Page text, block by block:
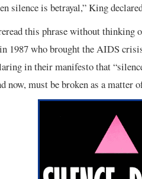
silence is betrayal,” King
this phrase without thinking
1987 who brought the AIDS
in their manifesto that
now, must be broken as a matter